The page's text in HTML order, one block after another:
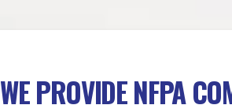
WE PROVIDE NFPA